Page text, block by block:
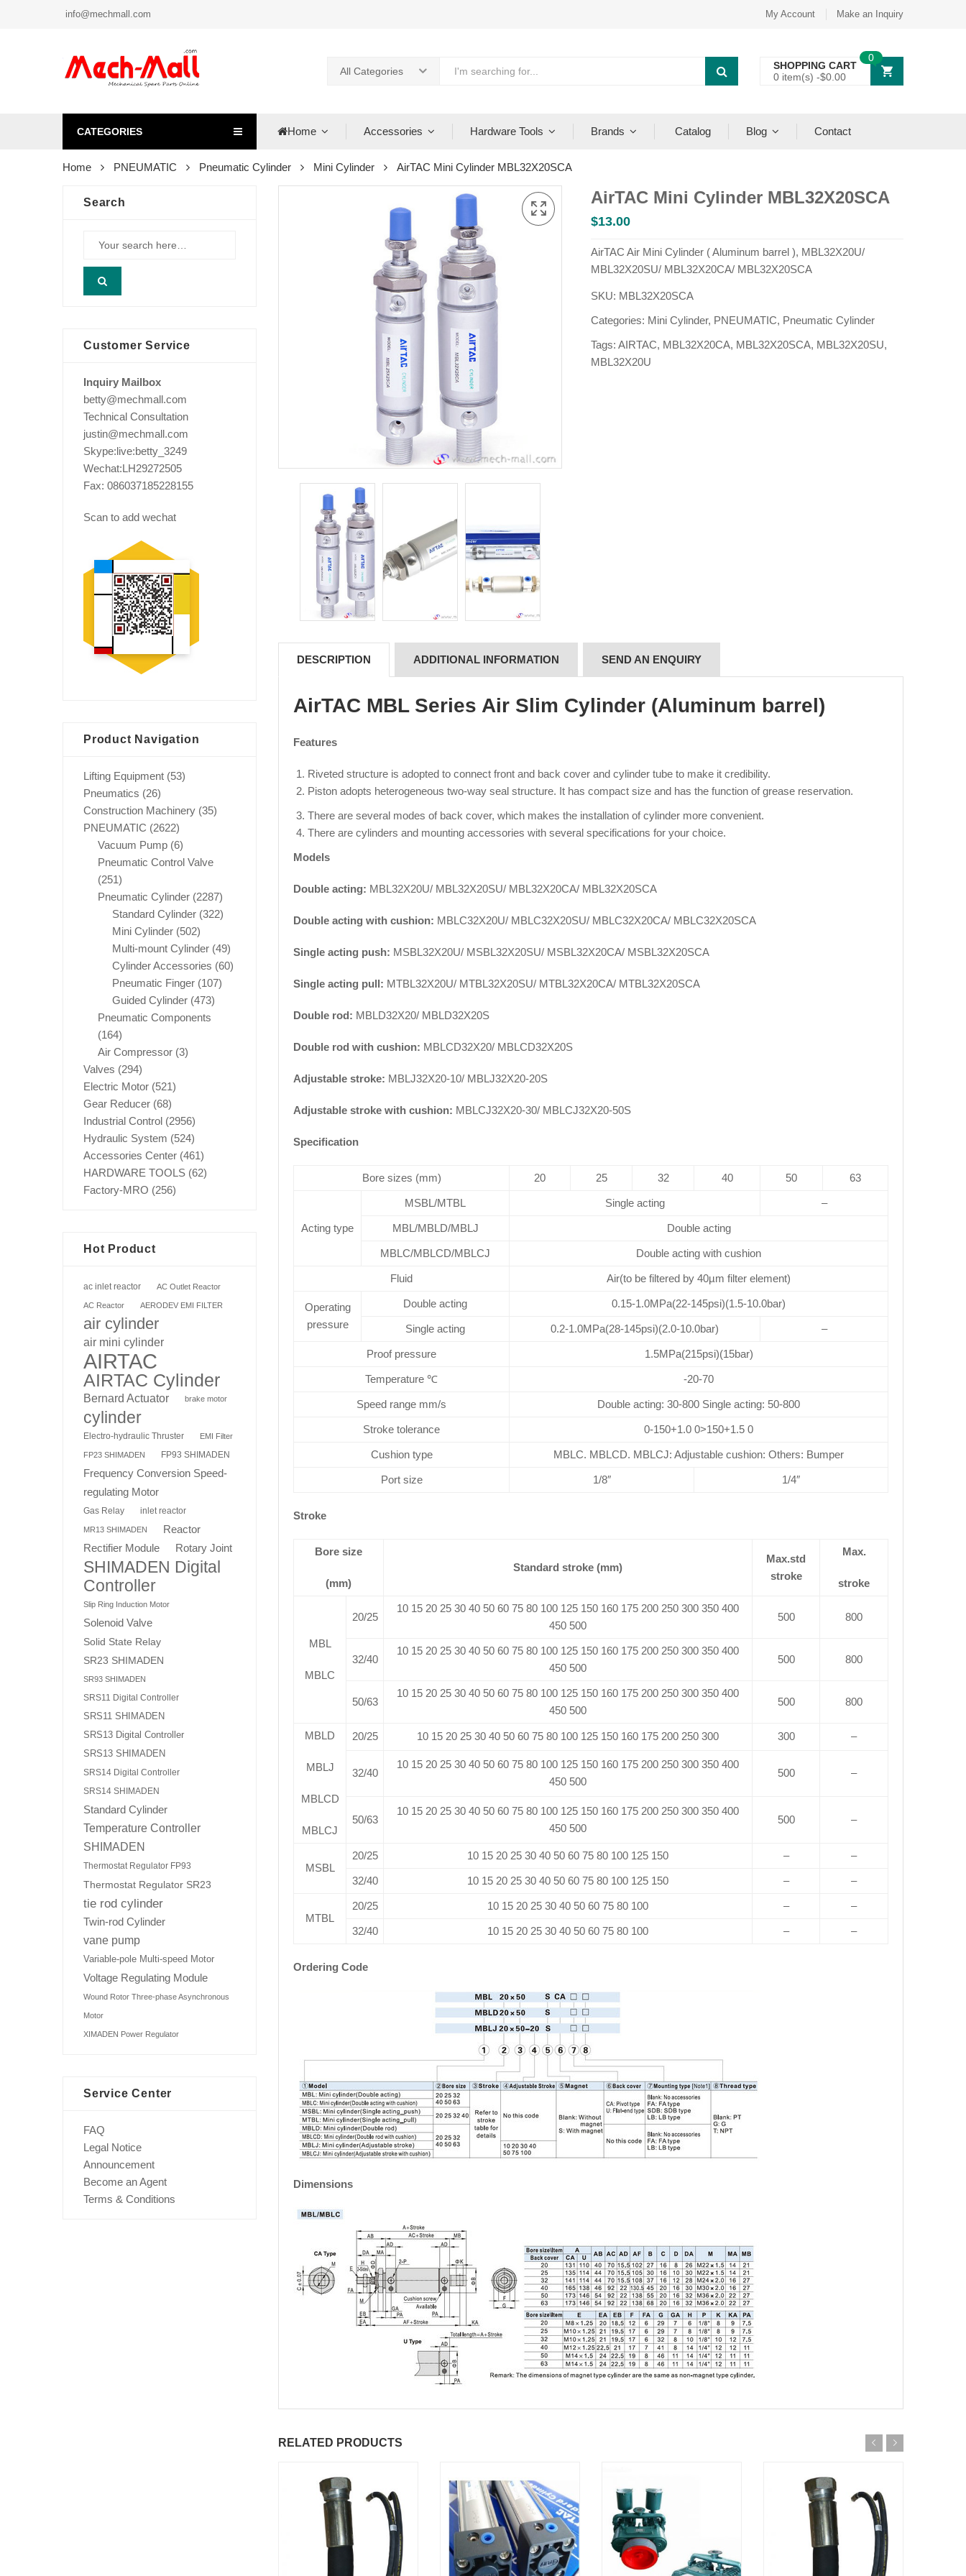
info@mechmall.com My Account Make an Inquiry
All Categories
SHOPPING CART
0 item(s) -$0.00
0
CATEGORIES Home Accessories Hardware Tools Brands Catalog Blog Contact
Home PNEUMATIC Pneumatic Cylinder Mini Cylinder AirTAC Mini Cylinder MBL32X20SCA
AirTAC Mini Cylinder MBL32X20SCA
$13.00
AirTAC Air Mini Cylinder ( Aluminum barrel ), MBL32X20U/
MBL32X20SU/ MBL32X20CA/ MBL32X20SCA
SKU: MBL32X20SCA
Categories: Mini Cylinder, PNEUMATIC, Pneumatic Cylinder
Tags: AIRTAC, MBL32X20CA, MBL32X20SCA, MBL32X20SU,
MBL32X20U
DESCRIPTION ADDITIONAL INFORMATION SEND AN ENQUIRY
AirTAC MBL Series Air Slim Cylinder (Aluminum barrel)
Features
Riveted structure is adopted to connect front and back cover and cylinder tube to make it credibility.
Piston adopts heterogeneous two-way seal structure. It has compact size and has the function of grease reservation.
There are several modes of back cover, which makes the installation of cylinder more convenient.
There are cylinders and mounting accessories with several specifications for your choice.
Models
Double acting: MBL32X20U/ MBL32X20SU/ MBL32X20CA/ MBL32X20SCA
Double acting with cushion: MBLC32X20U/ MBLC32X20SU/ MBLC32X20CA/ MBLC32X20SCA
Single acting push: MSBL32X20U/ MSBL32X20SU/ MSBL32X20CA/ MSBL32X20SCA
Single acting pull: MTBL32X20U/ MTBL32X20SU/ MTBL32X20CA/ MTBL32X20SCA
Double rod: MBLD32X20/ MBLD32X20S
Double rod with cushion: MBLCD32X20/ MBLCD32X20S
Adjustable stroke: MBLJ32X20-10/ MBLJ32X20-20S
Adjustable stroke with cushion: MBLCJ32X20-30/ MBLCJ32X20-50S
Specification
Bore sizes (mm) 20 25 32 40 50 63
Acting type
MSBL/MTBL Single acting –
MBL/MBLD/MBLJ Double acting
MBLC/MBLCD/MBLCJ Double acting with cushion
Fluid Air(to be filtered by 40µm filter element)
Operating
pressure
Double acting 0.15-1.0MPa(22-145psi)(1.5-10.0bar)
Single acting 0.2-1.0MPa(28-145psi)(2.0-10.0bar) –
Proof pressure 1.5MPa(215psi)(15bar)
Temperature ℃ -20-70
Speed range mm/s Double acting: 30-800 Single acting: 50-800
Stroke tolerance 0-150+1.0 0>150+1.5 0
Cushion type MBLC. MBLCD. MBLCJ: Adjustable cushion: Others: Bumper
Port size 1/8″ 1/4″
Stroke
Bore size
(mm)
Standard stroke (mm)
Max.std
stroke
Max.
stroke
MBL
MBLC
20/25
10 15 20 25 30 40 50 60 75 80 100 125 150 160 175 200 250 300 350 400
450 500
500 800
32/40
10 15 20 25 30 40 50 60 75 80 100 125 150 160 175 200 250 300 350 400
450 500
500 800
50/63
10 15 20 25 30 40 50 60 75 80 100 125 150 160 175 200 250 300 350 400
450 500
500 800
MBLD
MBLJ
MBLCD
MBLCJ
20/25 10 15 20 25 30 40 50 60 75 80 100 125 150 160 175 200 250 300 300 –
32/40
10 15 20 25 30 40 50 60 75 80 100 125 150 160 175 200 250 300 350 400
450 500
500 –
50/63
10 15 20 25 30 40 50 60 75 80 100 125 150 160 175 200 250 300 350 400
450 500
500 –
MSBL
20/25 10 15 20 25 30 40 50 60 75 80 100 125 150 – –
32/40 10 15 20 25 30 40 50 60 75 80 100 125 150 – –
MTBL
20/25 10 15 20 25 30 40 50 60 75 80 100 – –
32/40 10 15 20 25 30 40 50 60 75 80 100 – –
Ordering Code
Dimensions
RELATED PRODUCTS
Search
Customer Service
Inquiry Mailbox
betty@mechmall.com
Technical Consultation
justin@mechmall.com
Skype:live:betty_3249
Wechat:LH29272505
Fax: 086037185228155
Scan to add wechat
Product Navigation
Lifting Equipment (53)
Pneumatics (26)
Construction Machinery (35)
PNEUMATIC (2622)
Vacuum Pump (6)
Pneumatic Control Valve
(251)
Pneumatic Cylinder (2287)
Standard Cylinder (322)
Mini Cylinder (502)
Multi-mount Cylinder (49)
Cylinder Accessories (60)
Pneumatic Finger (107)
Guided Cylinder (473)
Pneumatic Components
(164)
Air Compressor (3)
Valves (294)
Electric Motor (521)
Gear Reducer (68)
Industrial Control (2956)
Hydraulic System (524)
Accessories Center (461)
HARDWARE TOOLS (62)
Factory-MRO (256)
Hot Product
ac inlet reactor AC Outlet Reactor
AC Reactor AERODEV EMI FILTER
air cylinder
air mini cylinder
AIRTAC
AIRTAC Cylinder
Bernard Actuator brake motor
cylinder
Electro-hydraulic Thruster EMI Filter
FP23 SHIMADEN FP93 SHIMADEN
Frequency Conversion Speed-
regulating Motor
Gas Relay inlet reactor
MR13 SHIMADEN Reactor
Rectifier Module Rotary Joint
SHIMADEN Digital
Controller
Slip Ring Induction Motor
Solenoid Valve
Solid State Relay
SR23 SHIMADEN
SR93 SHIMADEN
SRS11 Digital Controller
SRS11 SHIMADEN
SRS13 Digital Controller
SRS13 SHIMADEN
SRS14 Digital Controller
SRS14 SHIMADEN
Standard Cylinder
Temperature Controller
SHIMADEN
Thermostat Regulator FP93
Thermostat Regulator SR23
tie rod cylinder
Twin-rod Cylinder
vane pump
Variable-pole Multi-speed Motor
Voltage Regulating Module
Wound Rotor Three-phase Asynchronous
Motor
XIMADEN Power Regulator
Service Center
FAQ
Legal Notice
Announcement
Become an Agent
Terms & Conditions